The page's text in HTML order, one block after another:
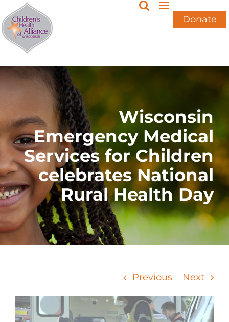
Skip
to
content
Donate
Wisconsin
Emergency Medical
Services for Children
celebrates National
Rural Health Day
Previous Next
View
Larger